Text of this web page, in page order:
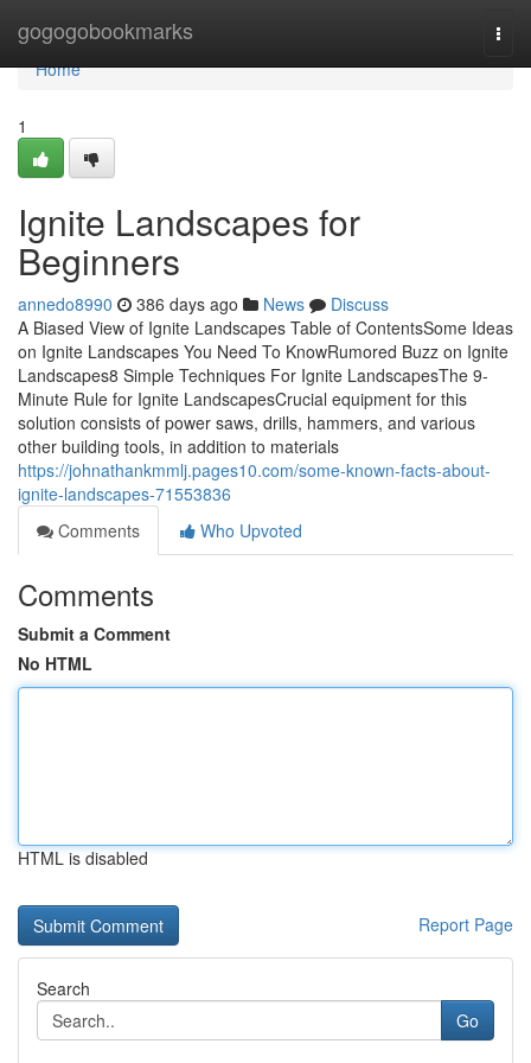
gogogobookmarks
Home
Home
1
Ignite Landscapes for
Beginners
annedo8990 386 days ago News
Discuss
A Biased View of Ignite Landscapes Table of ContentsSome Ideas
on Ignite Landscapes You Need To KnowRumored Buzz on Ignite
Landscapes8 Simple Techniques For Ignite LandscapesThe 9-
Minute Rule for Ignite LandscapesCrucial equipment for this
solution consists of power saws, drills, hammers, and various
other building tools, in addition to materials
https://johnathankmmlj.pages10.com/some-known-facts-about-
ignite-landscapes-71553836
Comments
Who Upvoted
Comments
Submit a Comment
No HTML
HTML is disabled
Report Page
Search
Go